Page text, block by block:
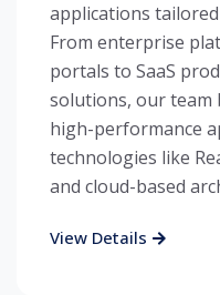
applications
From enterprise
portals to SaaS
solutions, our team
high-performance
technologies like
and cloud-based
View Details